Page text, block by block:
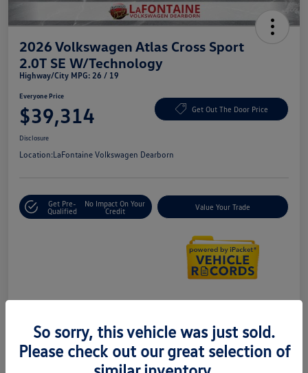
2026 Volkswagen Atlas Cross Sport
2.0T SE W/Technology
Highway/City MPG: 26 / 19
Everyone Price
$39,314 Get Out The Door Price
Disclosure
Location:LaFontaine Volkswagen Dearborn
Get Pre-
Qualified
No Impact On Your
Credit
Value Your Trade
Doc + CVR Fee*
So sorry, this vehicle was just sold.
Please check out our great selection of